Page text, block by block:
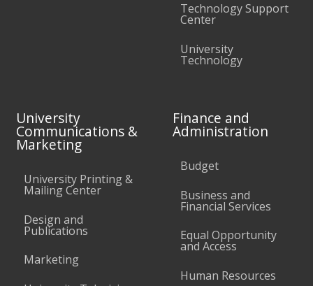
Technology Support
Center
University
Technology
University
Communications &
Marketing
University Printing &
Mailing Center
Design and
Publications
Marketing
Finance and
Administration
Budget
Business and
Financial Services
Equal Opportunity
and Access
Human Resources